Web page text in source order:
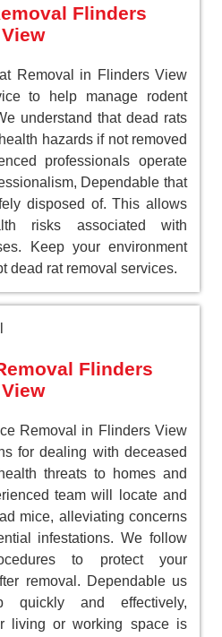
Flinders
View
Removal in Flinders View
to help manage rodent
understand that dead rats
hazards if not removed
professionals operate
Dependable that
disposed of. This allows
risks associated with
Keep your environment
dead rat removal services.
Flinders
View
Removal in Flinders View
for dealing with deceased
threats to homes and
team will locate and
mice, alleviating concerns
infestations. We follow
to protect your
removal. Dependable us
and effectively,
living or working space is